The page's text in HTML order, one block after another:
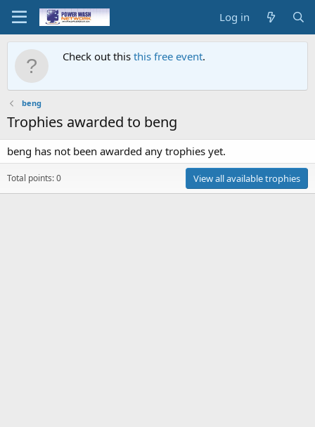
Log in
Check out this this free event.
beng
Trophies awarded to beng
beng has not been awarded any trophies yet.
Total points: 0 View all available trophies